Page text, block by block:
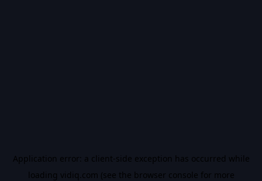
Application error: a client-side exception has occurred while
loading vidiq.com (see the browser console for more